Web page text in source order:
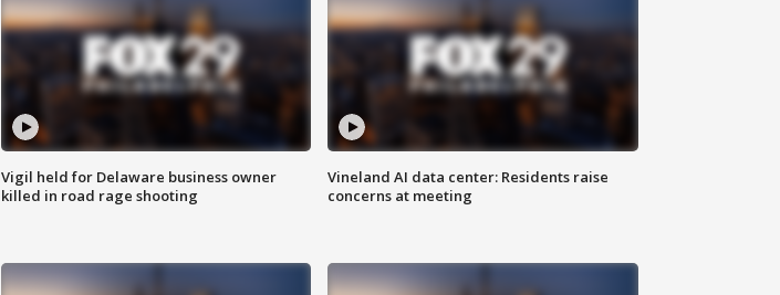
Vigil held for Delaware business owner
killed in road rage shooting
Vineland AI data center: Residents raise
concerns at meeting